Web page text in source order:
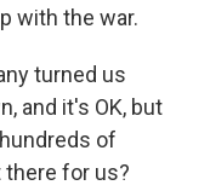
with the war.
turned us
and it's OK, but
of
there for us?